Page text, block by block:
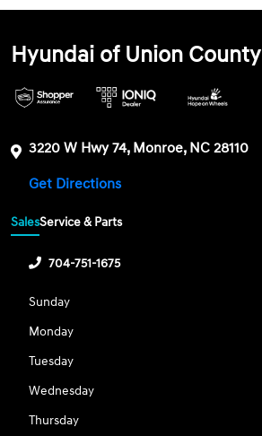
Hyundai of Union County
3220 W Hwy 74, Monroe, NC 28110
Get Directions
SalesService & Parts
704-751-1675
Sunday
Monday
Tuesday
Wednesday
Thursday